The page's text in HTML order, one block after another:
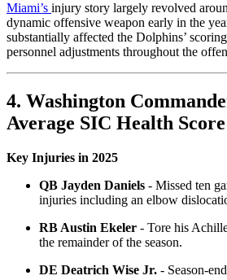
Miami’s injury story largely revolved
dynamic offensive weapon early in the
substantially affected the Dolphins’
personnel adjustments throughout the
4. Washington
Average SIC Health
Key Injuries in 2025
QB Jayden Daniels - Missed ten
injuries including an elbow
RB Austin Ekeler - Tore his
the remainder of the season.
DE Deatrich Wise Jr. - Season-